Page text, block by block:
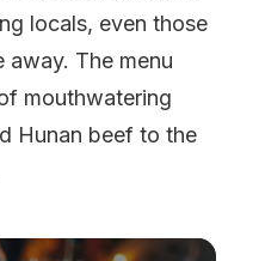
locals, even those
away. The menu
mouthwatering
Hunan beef to the